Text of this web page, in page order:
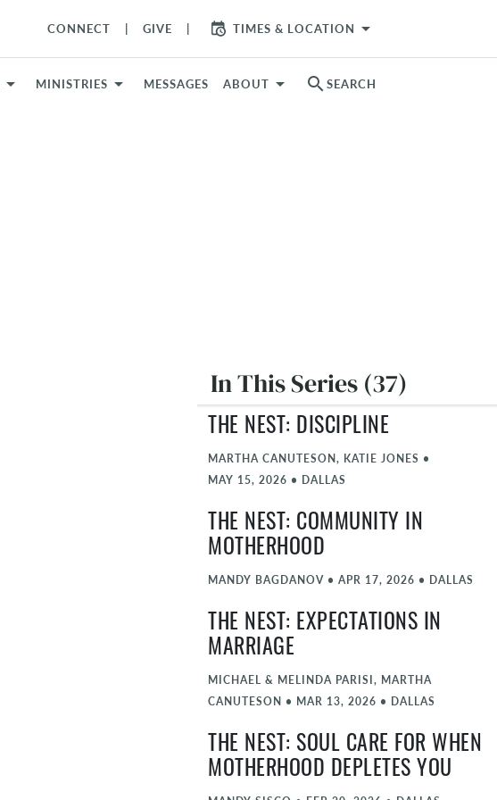
CONNECT GIVE TIMES & LOCATION arrow_drop_down
MINISTRIES MESSAGES ABOUT search SEARCH
In This Series (37)
THE NEST: DISCIPLINE
MARTHA CANUTESON, KATIE JONES •
MAY 15, 2026 • DALLAS
THE NEST: COMMUNITY IN
MOTHERHOOD
MANDY BAGDANOV • APR 17, 2026 • DALLAS
THE NEST: EXPECTATIONS IN
MARRIAGE
MICHAEL & MELINDA PARISI, MARTHA
CANUTESON • MAR 13, 2026 • DALLAS
THE NEST: SOUL CARE FOR WHEN
MOTHERHOOD DEPLETES YOU